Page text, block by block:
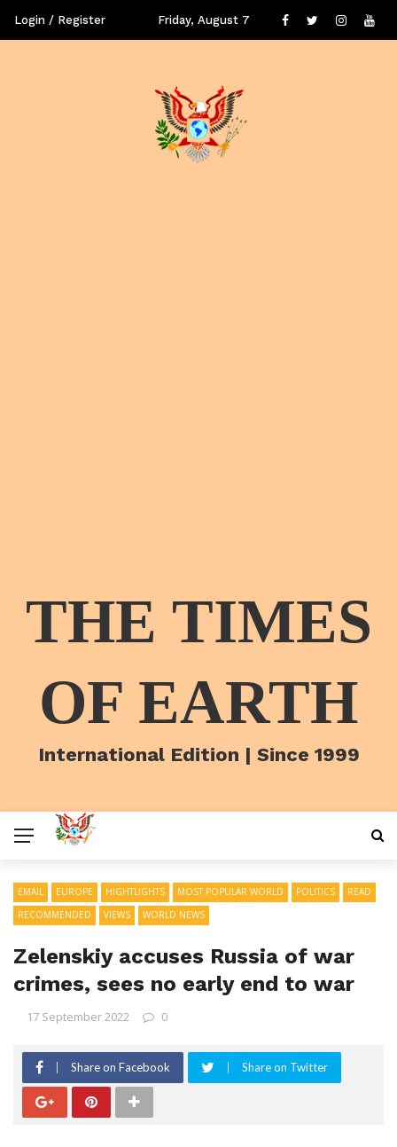
Login / Register Friday, August 7
THE TIMES
OF EARTH
International Edition | Since 1999
EMAIL EUROPE HIGHTLIGHTS MOST POPULAR WORLD POLITICS
READ
RECOMMENDED
VIEWS WORLD NEWS
Zelenskiy accuses Russia of war
crimes, sees no early end to war
17 September 2022 0
Share on Facebook Share on Twitter